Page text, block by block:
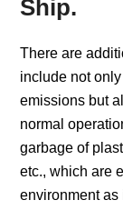
Ship.
There are
include not
emissions but
normal
garbage of
etc., which are
environment as